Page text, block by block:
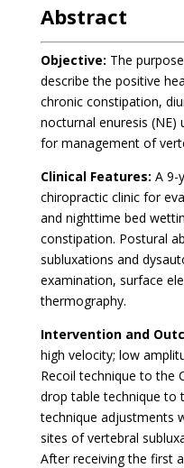
Abstract
Objective: The
describe the positive
chronic constipation,
nocturnal enuresis (NE)
for management of
Clinical Features: A 9-
chiropractic clinic for
and nighttime bed
constipation. Postural
subluxations and
examination, surface
thermography.
Intervention and
high velocity; low
Recoil technique to the
drop table technique to
technique adjustments
sites of vertebral
After receiving the first